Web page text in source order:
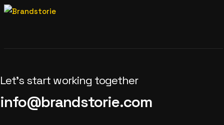
Let’s start working together
info@brandstorie.com